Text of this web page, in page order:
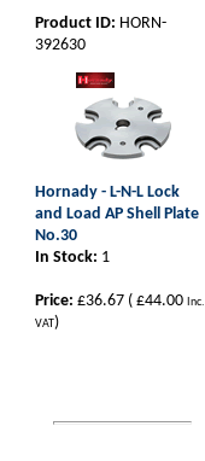
Product ID: HORN-
392630
Hornady - L-N-L Lock
and Load AP Shell Plate
No.30
In Stock: 1
Price: £36.67 ( £44.00 Inc.
VAT)